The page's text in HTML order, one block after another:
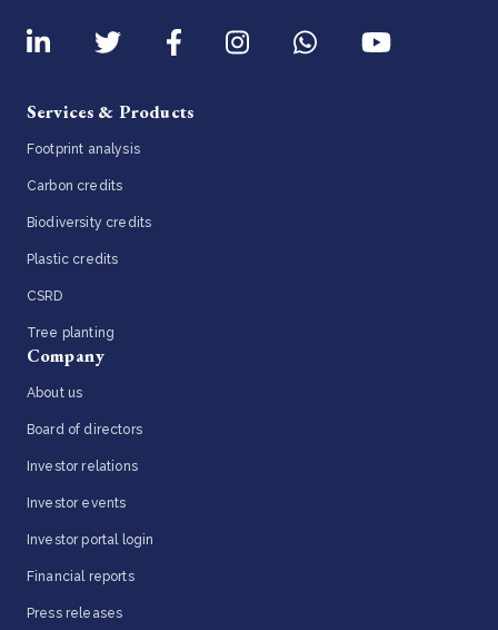
Services & Products
Footprint analysis
Carbon credits
Biodiversity credits
Plastic credits
CSRD
Tree planting
Company
About us
Board of directors
Investor relations
Investor events
Investor portal login
Financial reports
Press releases